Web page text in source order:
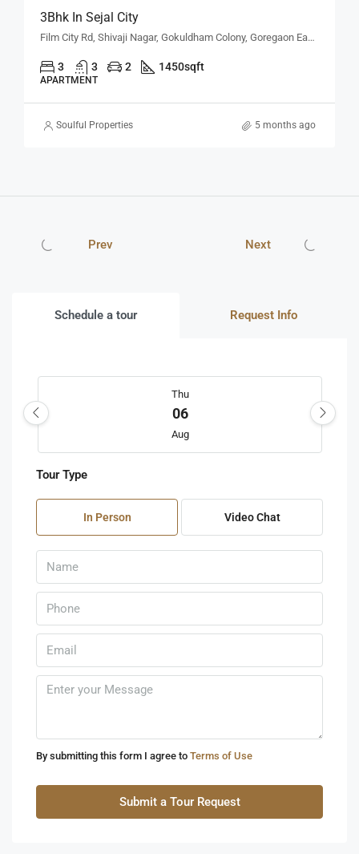
3Bhk In Sejal City
Film City Rd, Shivaji Nagar, Gokuldham Colony, Goregaon East, Mumbai, Maharashtra 400063, Mumbai, Maharashtra, India
3 3 2 1450sqft
APARTMENT
Soulful Properties 5 months ago
Prev Next
Schedule a tour Request Info
Thu
06
Aug
07
08
09
10
Tue
Tour Type
In Person Video Chat
By submitting this form I agree to Terms of Use
Submit a Tour Request